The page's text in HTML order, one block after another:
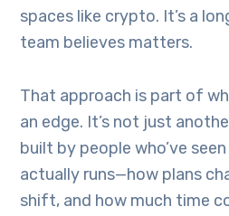
spaces like crypto. It’s a
team believes matters.
That approach is part of
an edge. It’s not just
built by people who’ve
actually runs—how plans
shift, and how much time